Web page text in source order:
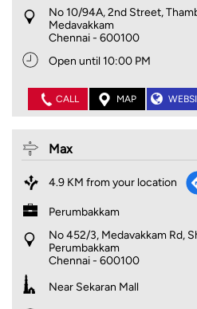
No 10/94A, 2nd Street,
Medavakkam
Chennai- 600100
Open until 10:00 PM
CALL MAP
Max
4.9 KM from your location
Perumbakkam
No 452/3, Medavakkam Rd,
Perumbakkam
Chennai- 600100
Near Sekaran Mall